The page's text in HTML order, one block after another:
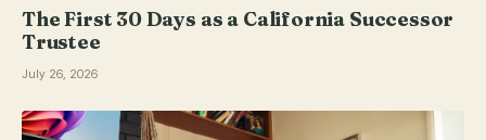
The First 30 Days as a California Successor
Trustee
July 26, 2026